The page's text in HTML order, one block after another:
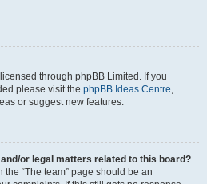
through phpBB Limited. If you
please visit the phpBB Ideas Centre,
or suggest new features.
or legal matters related to this board?
“The team” page should be an